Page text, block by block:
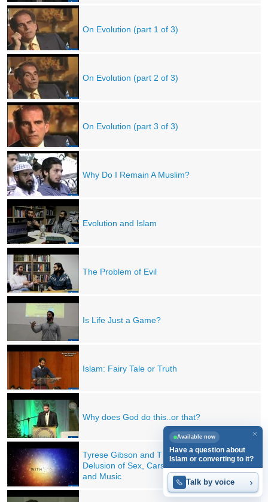
On Evolution (part 1 of 3)
On Evolution (part 2 of 3)
On Evolution (part 3 of 3)
Why Do I Remain A Muslim?
Evolution and Islam
The Problem of Evil
Is Life Just a Game?
Islam: Fairy Tale or Truth
Why does God do this..or that?
Tyrese Gibson and The
Delusion of Sex, Cars, Money
and Music
Available now
Have a question about
Islam or converting to it?
Talk by voice ›